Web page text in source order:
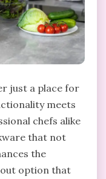
just a place for
meets
chefs alike
that not
the
option that